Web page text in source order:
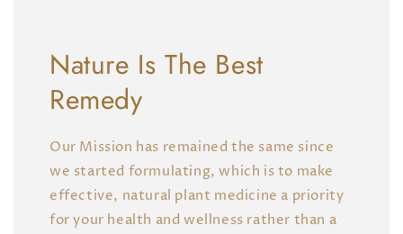
Nature Is The Best
Remedy
Our Mission has remained the same since
we started formulating, which is to make
effective, natural plant medicine a priority
for your health and wellness rather than a